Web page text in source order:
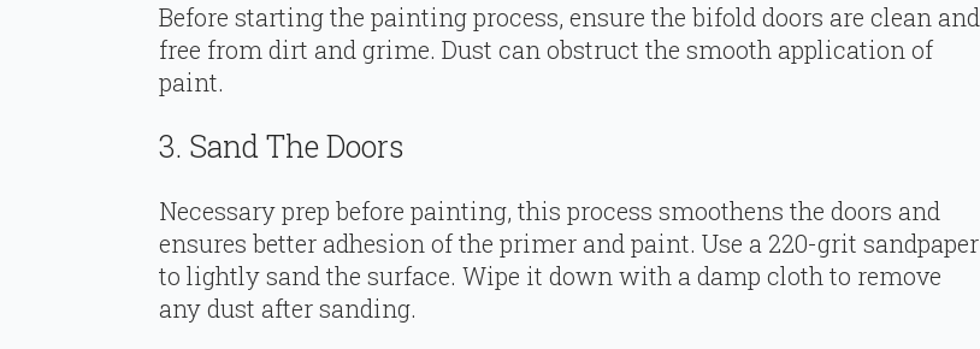
Before starting the painting process, ensure the bifold doors are clean and
free from dirt and grime. Dust can obstruct the smooth application of
paint.
3. Sand The Doors
Necessary prep before painting, this process smoothens the doors and
ensures better adhesion of the primer and paint. Use a 220-grit sandpaper
to lightly sand the surface. Wipe it down with a damp cloth to remove
any dust after sanding.